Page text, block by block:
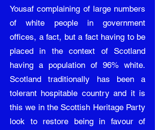
Yousaf complaining of large numbers
of white people in government
offices, a fact, but a fact having to be
placed in the context of Scotland
having a population of 96% white.
Scotland traditionally has been a
tolerant hospitable country and it is
this we in the Scottish Heritage Party
look to restore being in favour of